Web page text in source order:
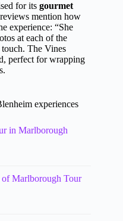
for its gourmet
mention how
experience: “She
at each of the
The Vines
perfect for wrapping
experiences
in Marlborough
of Marlborough Tour